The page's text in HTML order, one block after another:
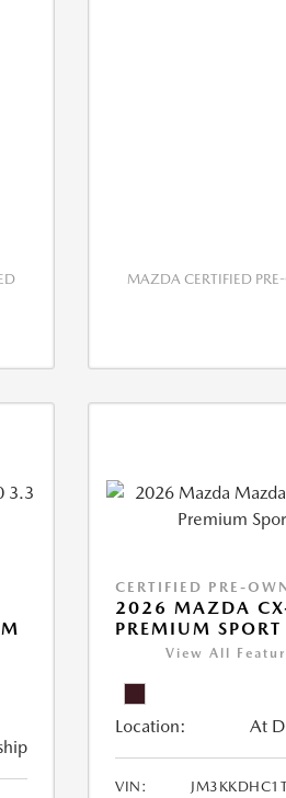
MAZDA CERTIFIED
CERTIFIED PRE-
2026 MAZDA
PREMIUM SPORT
View All
Location: At
VIN: